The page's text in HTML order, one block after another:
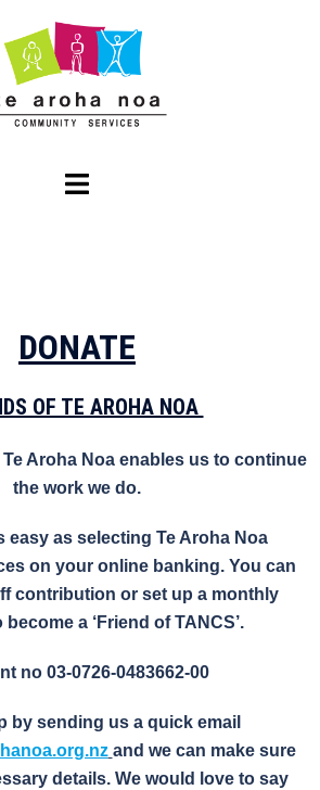
DONATE
OF TE AROHA NOA
Aroha Noa enables us to continue
the work we do.
easy as selecting Te Aroha Noa
on your online banking. You can
contribution or set up a monthly
a ‘Friend of TANCS’.
no 03-0726-0483662-00
by sending us a quick email
and we can make sure
details. We would love to say